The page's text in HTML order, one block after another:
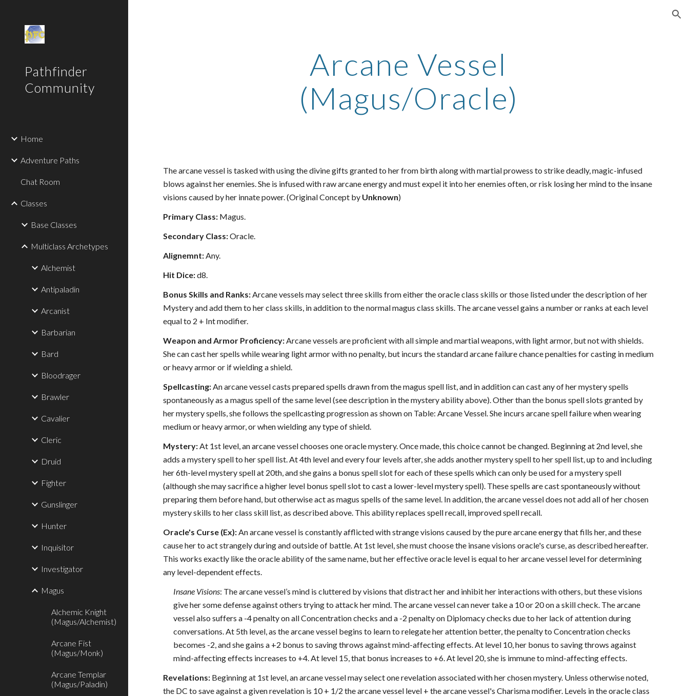
Pathfinder
Community
Home
Adventure Paths
Chat Room
Classes
Base Classes
Multiclass Archetypes
Alchemist
Antipaladin
Arcanist
Barbarian
Bard
Bloodrager
Brawler
Cavalier
Cleric
Druid
Fighter
Gunslinger
Hunter
Inquisitor
Investigator
Magus
Alchemic Knight
(Magus/Alchemist)
Arcane Fist
(Magus/Monk)
Arcane Templar
(Magus/Paladin)
Arcane Vessel
(Magus/Oracle)
The arcane vessel is tasked with using the divine gifts granted to her from birth along with martial prowess to strike deadly, magic-infused
blows against her enemies. She is infused with raw arcane energy and must expel it into her enemies often, or risk losing her mind to the insane
visions caused by her innate power. (Original Concept by Unknown)
Primary Class: Magus.
Secondary Class:Oracle.
Alignemnt:Any.
Hit Dice:d8.
Bonus Skills and Ranks:Arcane vessels may select three skills from either the oracle class skills or those listed under the description of her
Mystery and add them to her class skills, in addition to the normal magus class skills. The arcane vessel gains a number or ranks at each level
equal to 2 + Int modifier.
Weapon and Armor Proficiency:Arcane vessels are proficient with all simple and martial weapons, with light armor, but not with shields.
She can cast her spells while wearing light armor with no penalty, but incurs the standard arcane failure chance penalties for casting in medium
or heavy armor or if wielding a shield.
Spellcasting:An arcane vessel casts prepared spells drawn from the magus spell list, and in addition can cast any of her mystery spells
spontaneously as a magus spell of the same level (see description in the mystery ability above). Other than the bonus spell slots granted by
her mystery spells, she follows the spellcasting progression as shown on Table: Arcane Vessel. She incurs arcane spell failure when wearing
medium or heavy armor, or when wielding any type of shield.
Mystery:At 1st level, an arcane vessel chooses one oracle mystery. Once made, this choice cannot be changed. Beginning at 2nd level, she
adds a mystery spell to her spell list. At 4th level and every four levels after, she adds another mystery spell to her spell list, up to and including
her 6th-level mystery spell at 20th, and she gains a bonus spell slot for each of these spells which can only be used for a mystery spell
(although she may sacrifice a higher level bonus spell slot to cast a lower-level mystery spell). These spells are cast spontaneously without
preparing them before hand, but otherwise act as magus spells of the same level. In addition, the arcane vessel does not add all of her chosen
mystery skills to her class skill list, as described above. This ability replaces spell recall, improved spell recall.
Oracle's Curse (Ex):An arcane vessel is constantly afflicted with strange visions caused by the pure arcane energy that fills her, and these
cause her to act strangely during and outside of battle. At 1st level, she must choose the insane visions oracle's curse, as described hereafter.
This works exactly like the oracle ability of the same name, but her effective oracle level is equal to her arcane vessel level for determining
any level-dependent effects.
Insane Visions: The arcane vessel’s mind is cluttered by visions that distract her and inhibit her interactions with others, but these visions
give her some defense against others trying to attack her mind. The arcane vessel can never take a 10 or 20 on a skill check. The arcane
vessel also suffers a -4 penalty on all Concentration checks and a -2 penalty on Diplomacy checks due to her lack of attention during
conversations. At 5th level, as the arcane vessel begins to learn to relegate her attention better, the penalty to Concentration checks
becomes -2, and she gains a +2 bonus to saving throws against mind-affecting effects. At level 10, her bonus to saving throws against
mind-affecting effects increases to +4. At level 15, that bonus increases to +6. At level 20, she is immune to mind-affecting effects.
Revelations: Beginning at 1st level, an arcane vessel may select one revelation associated with her chosen mystery. Unless otherwise noted,
the DC to save against a given revelation is 10 + 1/2 the arcane vessel level + the arcane vessel's Charisma modifier. Levels in the oracle class